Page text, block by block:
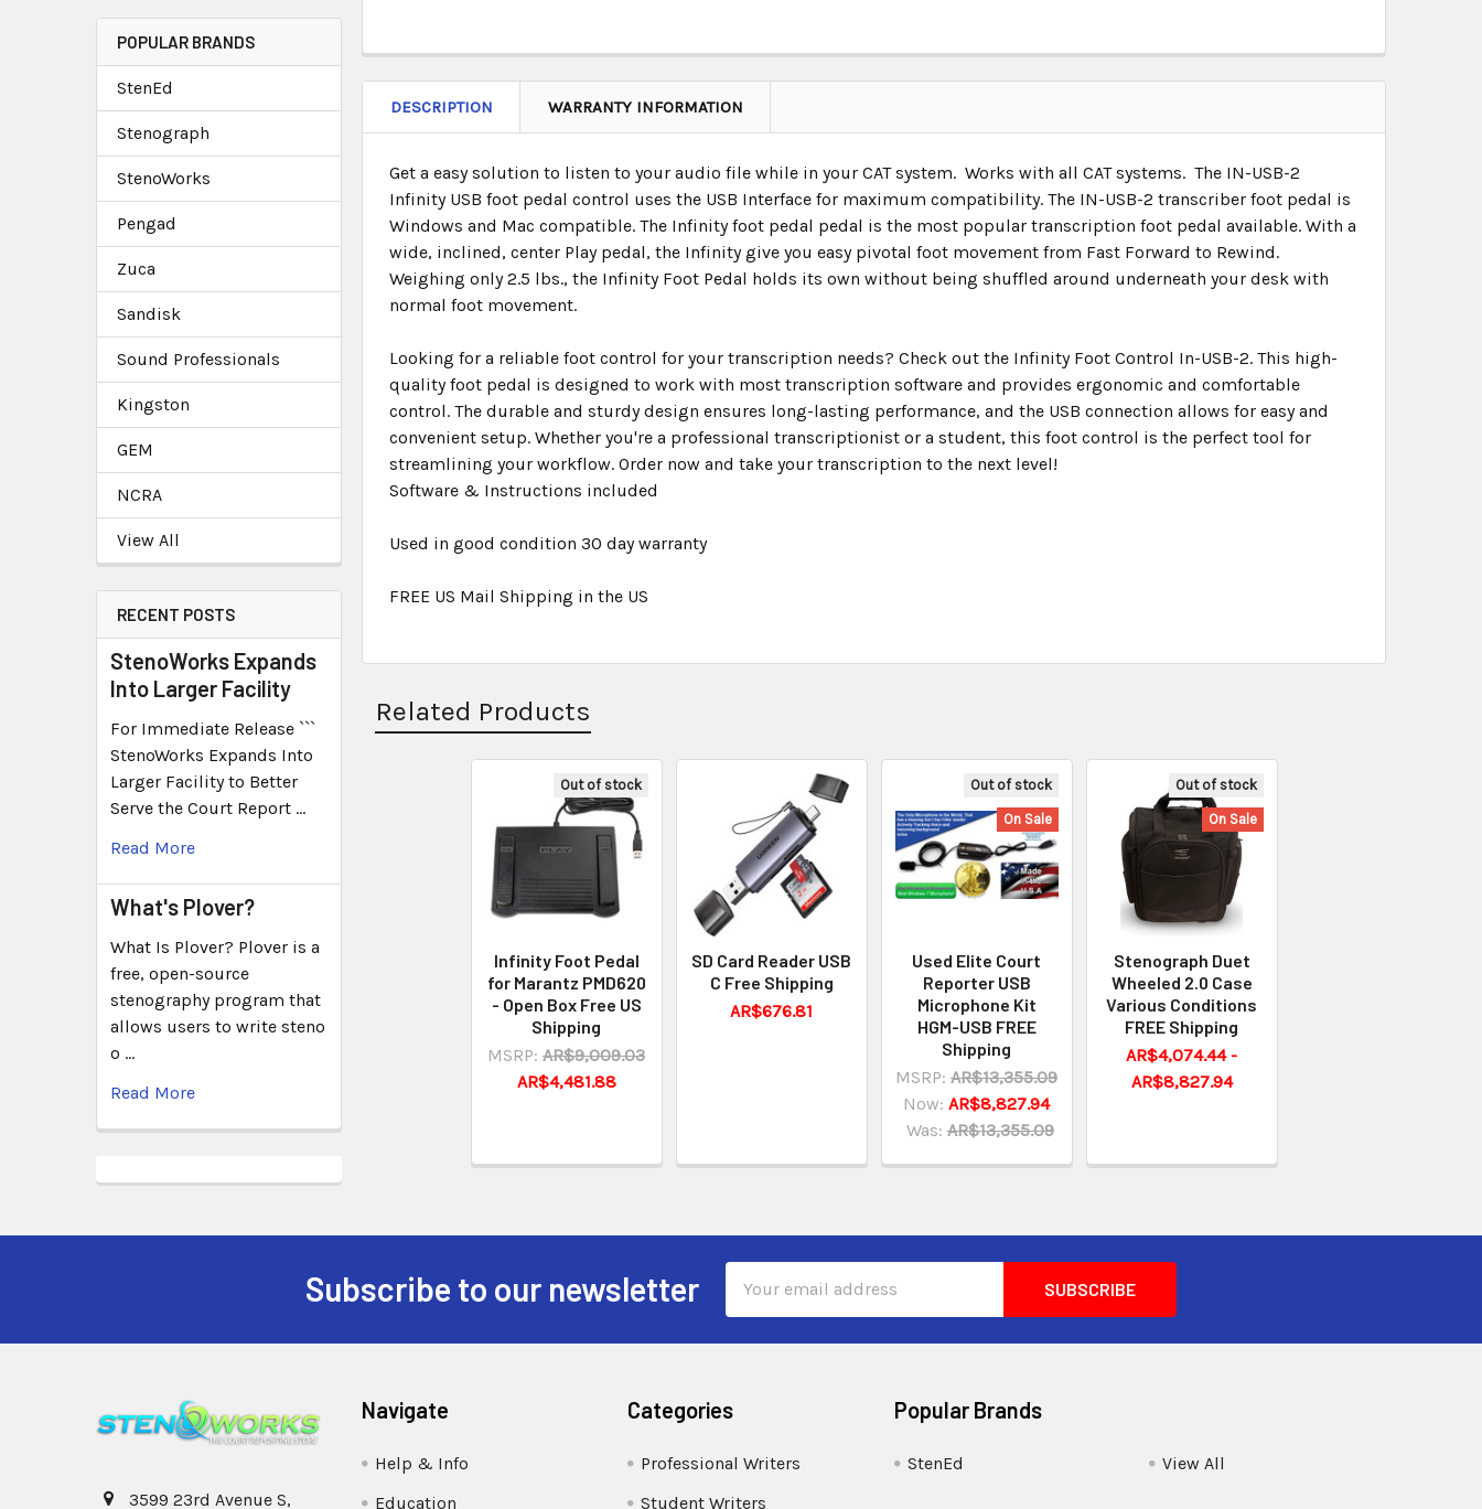
POPULAR BRANDS
StenEd
Stenograph
StenoWorks
Pengad
Zuca
Sandisk
Sound Professionals
Kingston
GEM
NCRA
View All
RECENT POSTS
StenoWorks Expands
Into Larger Facility
For Immediate Release ```
StenoWorks Expands Into
Larger Facility to Better
Serve the Court Report …
Read More
What's Plover?
What Is Plover? Plover is a
free, open-source
stenography program that
allows users to write steno
o …
Read More
DESCRIPTION WARRANTY INFORMATION
Get a easy solution to listen to your audio file while in your CAT system. Works with all CAT systems. The IN-USB-2
Infinity USB foot pedal control uses the USB Interface for maximum compatibility. The IN-USB-2 transcriber foot pedal is
Windows and Mac compatible. The Infinity foot pedal pedal is the most popular transcription foot pedal available. With a
wide, inclined, center Play pedal, the Infinity give you easy pivotal foot movement from Fast Forward to Rewind.
Weighing only 2.5 lbs., the Infinity Foot Pedal holds its own without being shuffled around underneath your desk with
normal foot movement.
Looking for a reliable foot control for your transcription needs? Check out the Infinity Foot Control In-USB-2. This high-
quality foot pedal is designed to work with most transcription software and provides ergonomic and comfortable
control. The durable and sturdy design ensures long-lasting performance, and the USB connection allows for easy and
convenient setup. Whether you're a professional transcriptionist or a student, this foot control is the perfect tool for
streamlining your workflow. Order now and take your transcription to the next level!
Software & Instructions included
Used in good condition 30 day warranty
FREE US Mail Shipping in the US
Related Products
Out of stock
Infinity Foot Pedal
for Marantz PMD620
- Open Box Free US
Shipping
MSRP: AR$9,009.03
AR$4,481.88
SD Card Reader USB
C Free Shipping
AR$676.81
Out of stock
On Sale
Used Elite Court
Reporter USB
Microphone Kit
HGM-USB FREE
Shipping
MSRP: AR$13,355.09
Now:AR$8,827.94
Was: AR$13,355.09
Out of stock
On Sale
Stenograph Duet
Wheeled 2.0 Case
Various Conditions
FREE Shipping
AR$4,074.44 -
AR$8,827.94
Subscribe to our newsletter
Address
3599 23rd Avenue S,
Navigate
Help & Info
Education
Categories
Professional Writers
Student Writers
Popular Brands
StenEd View All